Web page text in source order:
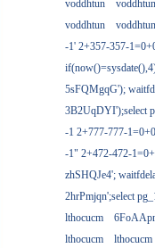
voddhtun
voddhtun
voddhtun
voddhtun
-1' 2+357-357-
5sFQMgqG');
3B2UqDYI');select
-1 2+777-777-
-1" 2+472-472-
zhSHQJe4';
2hrPmjqn';select
lthocucm
lthocucm
lthocucm